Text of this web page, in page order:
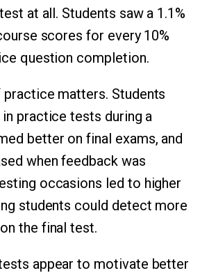
at all. Students saw a 1.1%
scores for every 10%
question completion.
matters. Students
practice tests during a
better on final exams, and
when feedback was
occasions led to higher
students could detect more
the final test.
appear to motivate better